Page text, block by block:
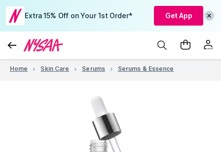
Extra 15% Off on Your 1st Order* Get App
Home Skin Care Serums Serums & Essence